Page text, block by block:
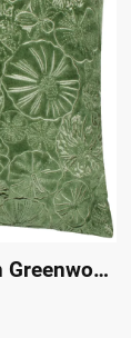
Picking Patch Cushion Greenwood